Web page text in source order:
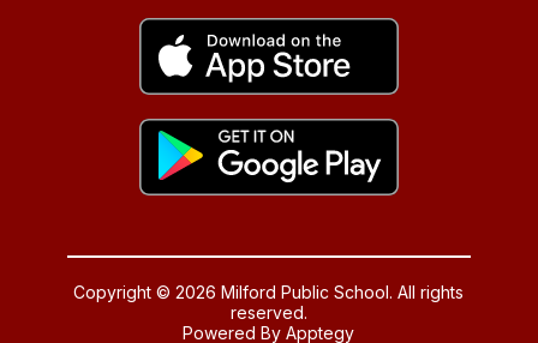
Copyright © 2026 Milford Public School. All rights
reserved.
Powered ByApptegy